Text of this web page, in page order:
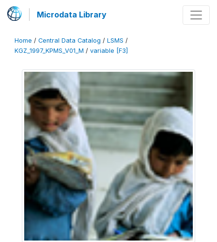
Microdata Library
Home / Central Data Catalog / LSMS /
KGZ_1997_KPMS_V01_M / variable [F3]